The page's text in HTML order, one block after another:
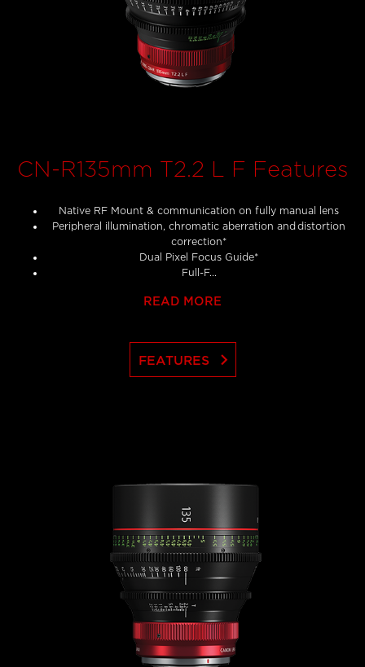
CN-R135mm T2.2 L F Features
Native RF Mount & communication on fully manual lens
Peripheral illumination, chromatic aberration and distortion
correction*
Dual Pixel Focus Guide*
Full-F...
READ MORE
FEATURES keyboard_arrow_right